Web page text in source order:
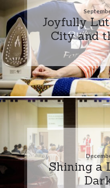
Joyfully
City and
Shining a